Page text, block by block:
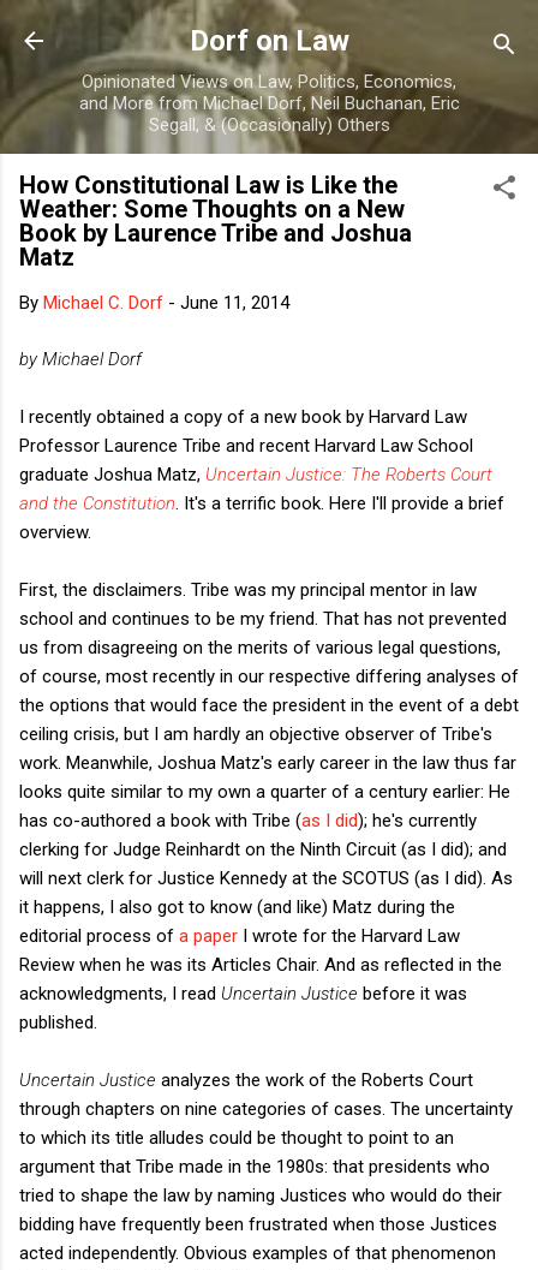
Skip to main content
Dorf on Law
Opinionated Views on Law, Politics, Economics,
and More from Michael Dorf, Neil Buchanan, Eric
Segall, & (Occasionally) Others
How Constitutional Law is Like the
Weather: Some Thoughts on a New
Book by Laurence Tribe and Joshua
Matz
By Michael C. Dorf - June 11, 2014
by Michael Dorf
I recently obtained a copy of a new book by Harvard Law
Professor Laurence Tribe and recent Harvard Law School
graduate Joshua Matz, Uncertain Justice: The Roberts Court
and the Constitution . It's a terrific book. Here I'll provide a brief
overview.
First, the disclaimers. Tribe was my principal mentor in law
school and continues to be my friend. That has not prevented
us from disagreeing on the merits of various legal questions,
of course, most recently in our respective differing analyses of
the options that would face the president in the event of a debt
ceiling crisis, but I am hardly an objective observer of Tribe's
work. Meanwhile, Joshua Matz's early career in the law thus far
looks quite similar to my own a quarter of a century earlier: He
has co-authored a book with Tribe (as I did); he's currently
clerking for Judge Reinhardt on the Ninth Circuit (as I did); and
will next clerk for Justice Kennedy at the SCOTUS (as I did). As
it happens, I also got to know (and like) Matz during the
editorial process of a paper I wrote for the Harvard Law
Review when he was its Articles Chair. And as reflected in the
acknowledgments, I read Uncertain Justice before it was
published.
Uncertain Justice analyzes the work of the Roberts Court
through chapters on nine categories of cases. The uncertainty
to which its title alludes could be thought to point to an
argument that Tribe made in the 1980s: that presidents who
tried to shape the law by naming Justices who would do their
bidding have frequently been frustrated when those Justices
acted independently. Obvious examples of that phenomenon